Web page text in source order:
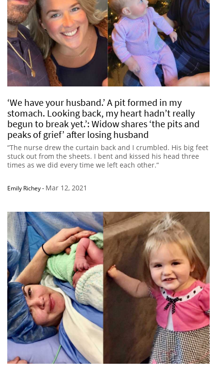
‘We have your husband.’ A pit formed in my
stomach. Looking back, my heart hadn’t really
begun to break yet.’: Widow shares ‘the pits and
peaks of grief’ after losing husband
“The nurse drew the curtain back and I crumbled. His big feet
stuck out from the sheets. I bent and kissed his head three
times as we did every time we left each other.”
Emily Richey- Mar 12, 2021